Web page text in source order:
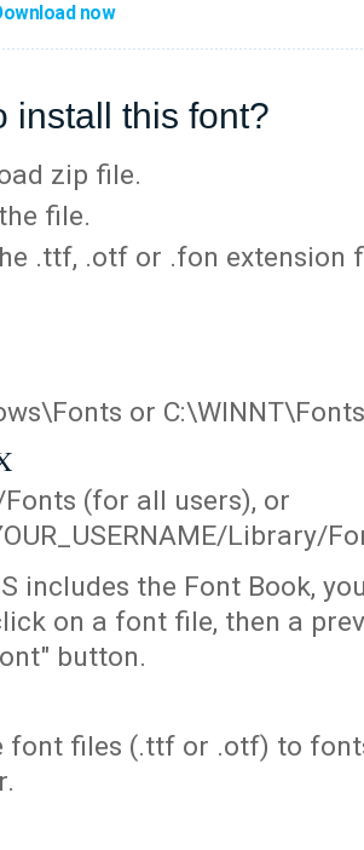
now
install this font?
zip file.
file.
.ttf, .otf or .fon extension
or C:\WINNT\Fonts
(for all users), or
Library/
includes the Font Book,
on a font file, then a
button.
font files (.ttf or .otf) to